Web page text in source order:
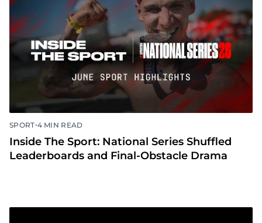
SPORT•4 MIN READ
Inside The Sport: National Series Shuffled
Leaderboards and Final-Obstacle Drama